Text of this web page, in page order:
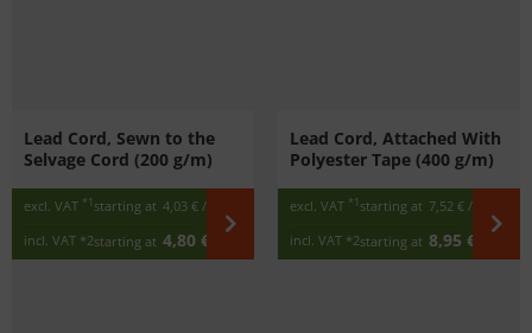
Lead Cord, Sewn to the
Selvage Cord (200 g/m)
excl. VAT *1 starting at 4,03 € / m
incl. VAT *2starting at 4,80 €
Lead Cord, Attached With
Polyester Tape (400 g/m)
excl. VAT *1 starting at 7,52 € / m
incl. VAT *2starting at 8,95 €